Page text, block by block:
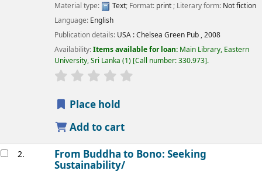
Material type: Text; Format: print; Literary form: Not fiction
Language: English
Publication details: USA :Chelsea Green Pub ,2008
Availability:Items available for loan: Main Library, Eastern
University, Sri Lanka (1) Call number:330.973 .
star rating
Place hold
Add to cart
2. From Buddha to Bono: Seeking
Sustainability/